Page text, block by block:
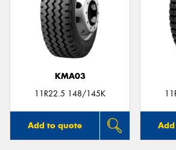
KMA03
11R22.5 148/145K
Add to quote